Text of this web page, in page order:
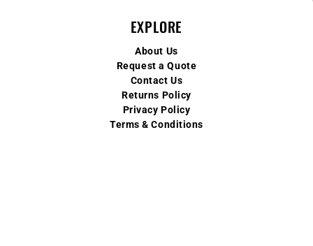
EXPLORE
About Us
Request a Quote
Contact Us
Returns Policy
Privacy Policy
Terms & Conditions